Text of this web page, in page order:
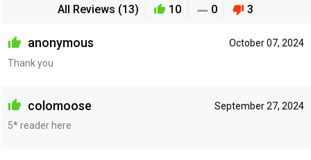
All Reviews (13) 10 0 3
October 07, 2024
anonymous
Thank you
September 27, 2024
colomoose
5* reader here